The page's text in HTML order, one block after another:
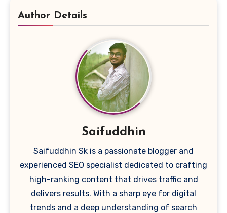
Author Details
Saifuddhin
Saifuddhin Sk is a passionate blogger and
experienced SEO specialist dedicated to crafting
high-ranking content that drives traffic and
delivers results. With a sharp eye for digital
trends and a deep understanding of search